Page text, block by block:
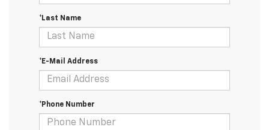
*Last Name
*E-Mail Address
*Phone Number